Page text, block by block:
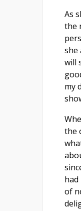
As
the
she
will
my
the
of